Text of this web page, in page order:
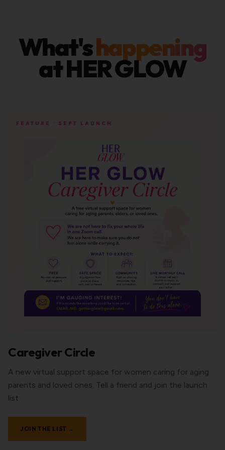
What'shappening
at HER GLOW
FEATURE · SEPT LAUNCH
Caregiver Circle
A new virtual support space for women caring for aging
parents and loved ones. Tell a friend and join the launch
list.
JOIN THE LIST →